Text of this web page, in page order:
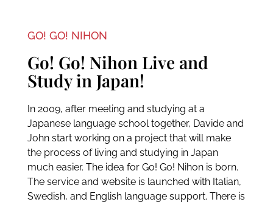
GO! GO! NIHON
Go! Go! Nihon Live and
Study in Japan!
In 2009, after meeting and studying at a
Japanese language school together, Davide and
John start working on a project that will make
the process of living and studying in Japan
much easier. The idea for Go! Go! Nihon is born.
The service and website is launched with Italian,
Swedish, and English language support. There is